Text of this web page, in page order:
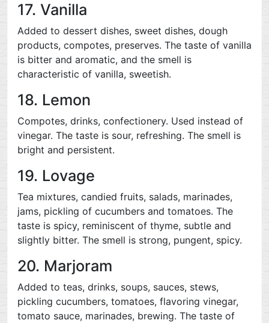
17. Vanilla
Added to dessert dishes, sweet dishes, dough
products, compotes, preserves. The taste of vanilla
is bitter and aromatic, and the smell is
characteristic of vanilla, sweetish.
18. Lemon
Compotes, drinks, confectionery. Used instead of
vinegar. The taste is sour, refreshing. The smell is
bright and persistent.
19. Lovage
Tea mixtures, candied fruits, salads, marinades,
jams, pickling of cucumbers and tomatoes. The
taste is spicy, reminiscent of thyme, subtle and
slightly bitter. The smell is strong, pungent, spicy.
20. Marjoram
Added to teas, drinks, soups, sauces, stews,
pickling cucumbers, tomatoes, flavoring vinegar,
tomato sauce, marinades, brewing. The taste of